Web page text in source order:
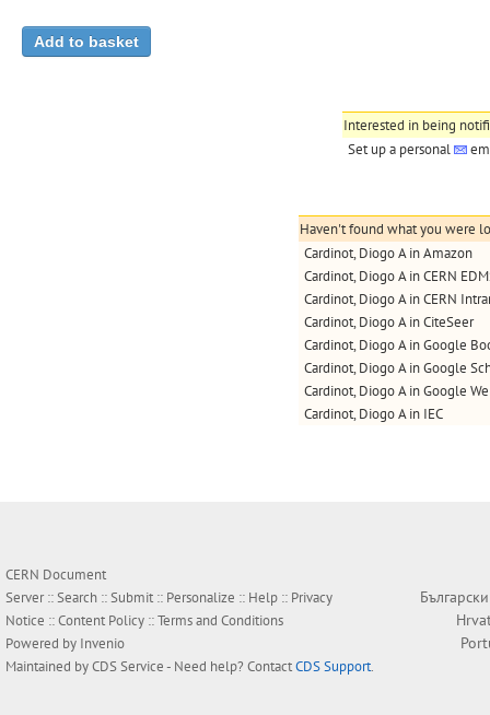
Interested in being
Set up a personal
Haven't found what you were
Cardinot, Diogo A in Amazon
Cardinot, Diogo A in CERN
Cardinot, Diogo A in CERN
Cardinot, Diogo A in CiteSeer
Cardinot, Diogo A in Google
Cardinot, Diogo A in Google
Cardinot, Diogo A in Google
Cardinot, Diogo A in IEC
CERN Document
Server ::Search ::Submit :: Personalize :: Help :: Privacy
Notice ::Content Policy ::Terms and Conditions
Powered by Invenio
Maintained byCDS Service- Need help? ContactCDS Support.
Български